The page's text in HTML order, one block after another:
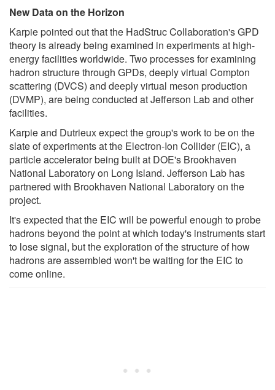
New Data on the Horizon
Karpie pointed out that the HadStruc Collaboration's GPD
theory is already being examined in experiments at high-
energy facilities worldwide. Two processes for examining
hadron structure through GPDs, deeply virtual Compton
scattering (DVCS) and deeply virtual meson production
(DVMP), are being conducted at Jefferson Lab and other
facilities.
Karpie and Dutrieux expect the group's work to be on the
slate of experiments at the Electron-Ion Collider (EIC), a
particle accelerator being built at DOE's Brookhaven
National Laboratory on Long Island. Jefferson Lab has
partnered with Brookhaven National Laboratory on the
project.
It's expected that the EIC will be powerful enough to probe
hadrons beyond the point at which today's instruments start
to lose signal, but the exploration of the structure of how
hadrons are assembled won't be waiting for the EIC to
come online.